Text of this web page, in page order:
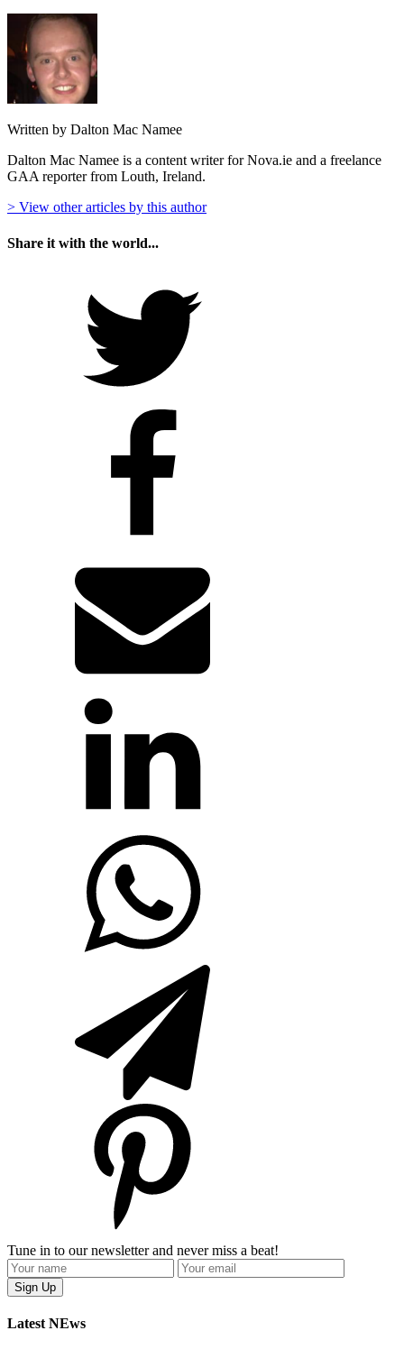
Written by Dalton Mac Namee
Dalton Mac Namee is a content writer for Nova.ie and a freelance
GAA reporter from Louth, Ireland.
> View other articles by this author
Share it with the world...
Tune in to our newsletter and never miss a beat!
Latest NEws